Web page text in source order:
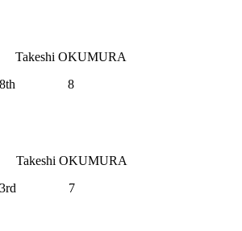
Takeshi OKUMURA
8
Takeshi OKUMURA
7